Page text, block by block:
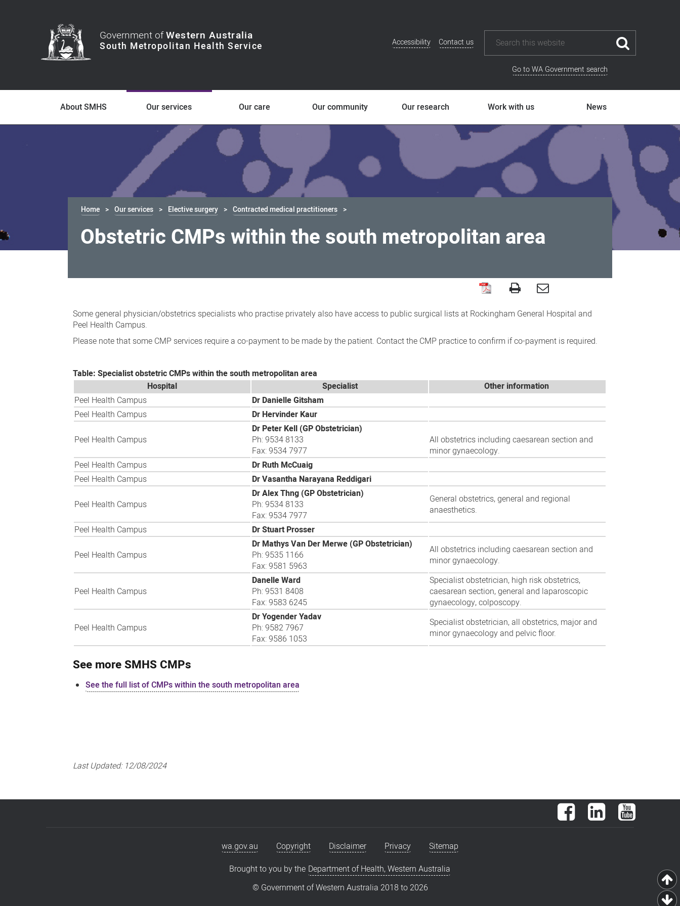
Government ofWestern Australia
Additional
Accessibility Contact us
Go to WA Government search
About SMHS Our services Our care Our community Our research Work with us News
Home Our services Elective surgery Contracted medical practitioners
Obstetric CMPs within the south metropolitan area
CMPs
within
the
metropolitan
area
Some general physician/obstetrics specialists who practise privately also have access to public surgical lists at Rockingham General Hospital and
Peel Health Campus.
Please note that some CMP services require a co-payment to be made by the patient. Contact the CMP practice to confirm if co-payment is required.
Table: Specialist obstetric CMPs within the south metropolitan area
Hospital
Specialist
Other information
Peel Health Campus
Dr Danielle Gitsham
Peel Health Campus
Dr Hervinder Kaur
Peel Health Campus
Dr Peter Kell (GP Obstetrician)
Ph: 9534 8133
Fax: 9534 7977
All obstetrics including caesarean section and
minor gynaecology.
Peel Health Campus
Dr Ruth McCuaig
Peel Health Campus
Dr Vasantha Narayana Reddigari
Peel Health Campus
Dr Alex Thng (GP Obstetrician)
Ph: 9534 8133
Fax: 9534 7977
General obstetrics, general and regional
anaesthetics.
Peel Health Campus
Dr Stuart Prosser
Peel Health Campus
Dr Mathys Van Der Merwe (GP Obstetrician)
Ph: 9535 1166
Fax: 9581 5963
All obstetrics including caesarean section and
minor gynaecology.
Peel Health Campus
Danelle Ward
Ph: 9531 8408
Fax: 9583 6245
Specialist obstetrician, high risk obstetrics,
caesarean section, general and laparoscopic
gynaecology, colposcopy.
Peel Health Campus
Dr Yogender Yadav
Ph: 9582 7967
Fax: 9586 1053
Specialist obstetrician, all obstetrics, major and
minor gynaecology and pelvic floor.
See more SMHS CMPs
See the full list of CMPs within the south metropolitan area
Last Updated: 12/08/2024
FacebookLinkedInYouTube
wa.gov.au Copyright Disclaimer Privacy
Sitemap
Brought to you by the Department of Health, Western Australia
© Government of Western Australia 2018 to 2026